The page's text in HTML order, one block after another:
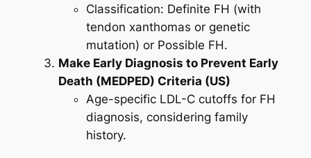
Classification: Definite FH (with
tendon xanthomas or genetic
mutation) or Possible FH.
Make Early Diagnosis to Prevent Early
Death (MEDPED) Criteria (US)
Age-specific LDL-C cutoffs for FH
diagnosis, considering family
history.